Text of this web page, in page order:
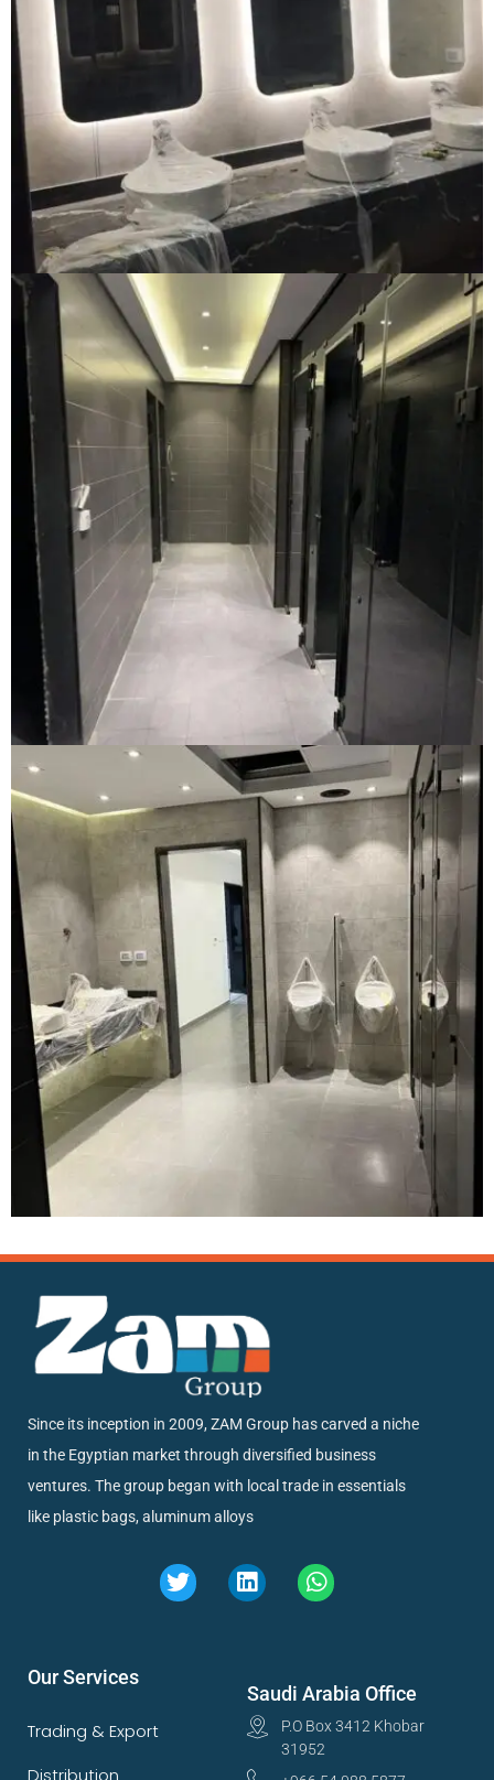
Since its inception in 2009, ZAM Group has carved a niche
in the Egyptian market through diversified business
ventures. The group began with local trade in essentials
like plastic bags, aluminum alloys
Our Services
Trading & Export
Distribution
Saudi Arabia Office
P.O Box 3412 Khobar
31952